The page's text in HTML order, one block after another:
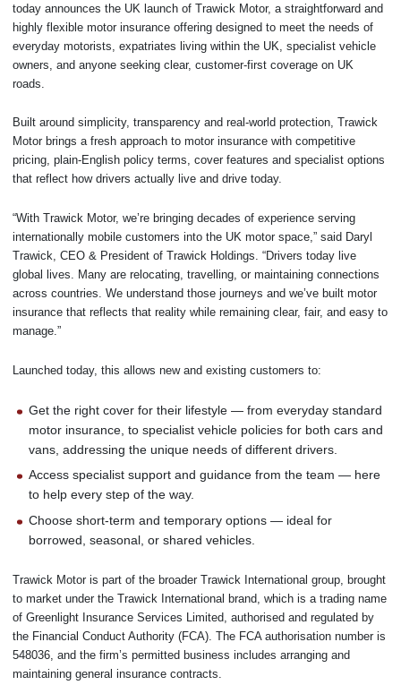
today announces the UK launch of Trawick Motor, a straightforward and
highly flexible motor insurance offering designed to meet the needs of
everyday motorists, expatriates living within the UK, specialist vehicle
owners, and anyone seeking clear, customer-first coverage on UK
roads.
Built around simplicity, transparency and real-world protection, Trawick
Motor brings a fresh approach to motor insurance with competitive
pricing, plain-English policy terms, cover features and specialist options
that reflect how drivers actually live and drive today.
“With Trawick Motor, we’re bringing decades of experience serving
internationally mobile customers into the UK motor space,” said Daryl
Trawick, CEO & President of Trawick Holdings. “Drivers today live
global lives. Many are relocating, travelling, or maintaining connections
across countries. We understand those journeys and we’ve built motor
insurance that reflects that reality while remaining clear, fair, and easy to
manage.”
Launched today, this allows new and existing customers to:
Get the right cover for their lifestyle — from everyday standard
motor insurance, to specialist vehicle policies for both cars and
vans, addressing the unique needs of different drivers.
Access specialist support and guidance from the team — here
to help every step of the way.
Choose short-term and temporary options — ideal for
borrowed, seasonal, or shared vehicles.
Trawick Motor is part of the broader Trawick International group, brought
to market under the Trawick International brand, which is a trading name
of Greenlight Insurance Services Limited, authorised and regulated by
the Financial Conduct Authority (FCA). The FCA authorisation number is
548036, and the firm’s permitted business includes arranging and
maintaining general insurance contracts.